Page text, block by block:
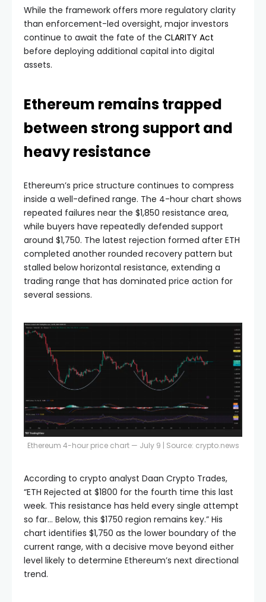
While the framework offers more regulatory clarity
than enforcement-led oversight, major investors
continue to await the fate of the CLARITY Act
before deploying additional capital into digital
assets.
Ethereum remains trapped
between strong support and
heavy resistance
Ethereum’s price structure continues to compress
inside a well-defined range. The 4-hour chart shows
repeated failures near the $1,850 resistance area,
while buyers have repeatedly defended support
around $1,750. The latest rejection formed after ETH
completed another rounded recovery pattern but
stalled below horizontal resistance, extending a
trading range that has dominated price action for
several sessions.
Ethereum 4-hour price chart — July 9 | Source: crypto.news
According to crypto analyst Daan Crypto Trades,
“ETH Rejected at $1800 for the fourth time this last
week. This resistance has held every single attempt
so far… Below, this $1750 region remains key.” His
chart identifies $1,750 as the lower boundary of the
current range, with a decisive move beyond either
level likely to determine Ethereum’s next directional
trend.